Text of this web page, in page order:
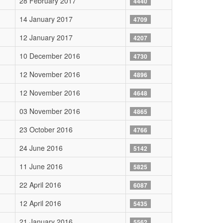
14 January 2017 4709
12 January 2017 4207
10 December 2016 4730
12 November 2016 4896
12 November 2016 4648
03 November 2016 4865
23 October 2016 4766
24 June 2016 5142
11 June 2016 5825
22 April 2016 6087
12 April 2016 5435